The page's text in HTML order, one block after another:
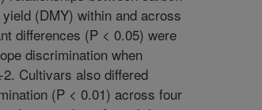
(DMY) within and across
differences (P < 0.05) were
discrimination when
Cultivars also differed
(P < 0.01) across four